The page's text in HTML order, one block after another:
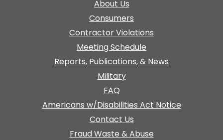
About Us
Consumers
Contractor Violations
Meeting Schedule
Reports, Publications, & News
Military
FAQ
Americans w/Disabilities Act Notice
Contact Us
Fraud Waste & Abuse